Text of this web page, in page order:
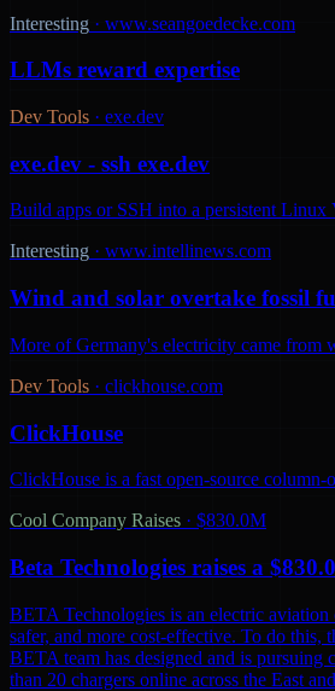
Interesting · www.seangoedecke.com
LLMs reward expertise
Dev Tools · exe.dev
exe.dev - ssh exe.dev
Build apps or SSH into a persistent Linux
Interesting · www.intellinews.com
Wind and solar overtake fossil
More of Germany's electricity came from
Dev Tools · clickhouse.com
ClickHouse
ClickHouse is a fast open-source column-
Cool Company Raises · $830.0M
Beta Technologies raises a
BETA Technologies is an electric
safer, and more cost-effective. To do
BETA team has designed and is
than 20 chargers online across the East